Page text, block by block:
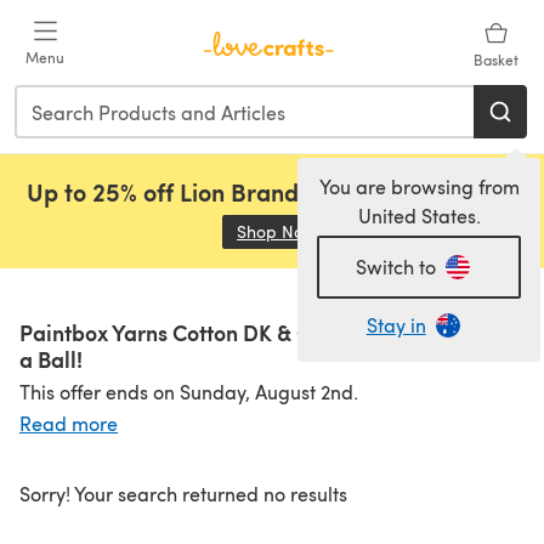
Menu Basket
You are browsing from
United States.
Switch to
Stay in
Up to 25% off Lion Brand, Sirdar and Rowan!
Shop Now (opens in a new tab)
Paintbox Yarns Cotton DK & Cotton Aran from £1.25
a Ball!
This offer ends on Sunday, August 2nd.
Read more
Sorry! Your search returned no results